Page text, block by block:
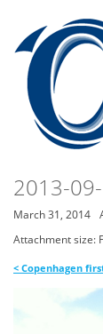
2013-
March 31, 2014
Attachment size:
< Copenhagen